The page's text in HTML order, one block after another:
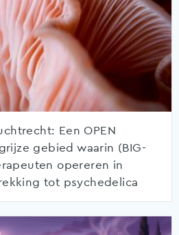
Een OPEN
gebied waarin (BIG-
opereren in
tot psychedelica